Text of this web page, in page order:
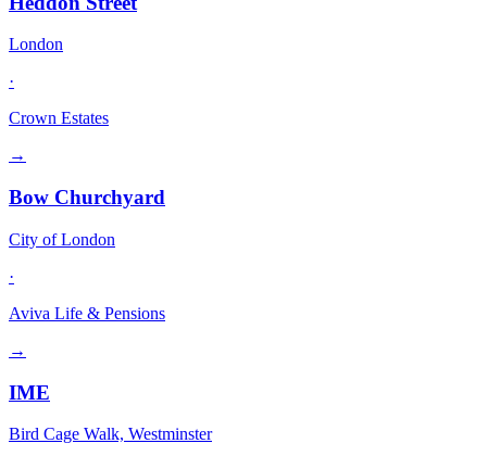
London
·
Crown Estates
→
Bow Churchyard
City of London
·
Aviva Life & Pensions
→
IME
Bird Cage Walk, Westminster